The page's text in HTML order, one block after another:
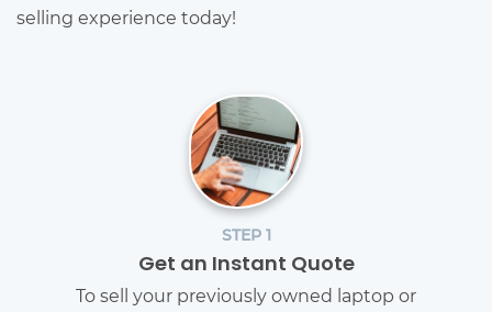
selling experience today!
STEP 1
Get an Instant Quote
To sell your previously owned laptop or